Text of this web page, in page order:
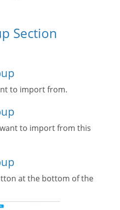
Section
to import from.
to import from this
at the bottom of the